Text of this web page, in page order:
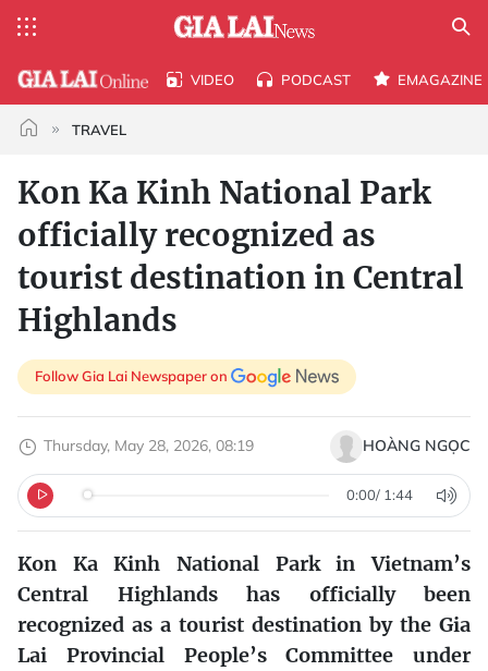
VIDEO PODCAST EMAGAZINE
TRAVEL
Kon Ka Kinh National Park
officially recognized as
tourist destination in Central
Highlands
Follow Gia Lai Newspaper on
Thursday, May 28, 2026, 08:19 HOÀNG NGỌC
0:00/ 1:44
Kon Ka Kinh National Park in Vietnam’s
Central Highlands has officially been
recognized as a tourist destination by the Gia
Lai Provincial People’s Committee under